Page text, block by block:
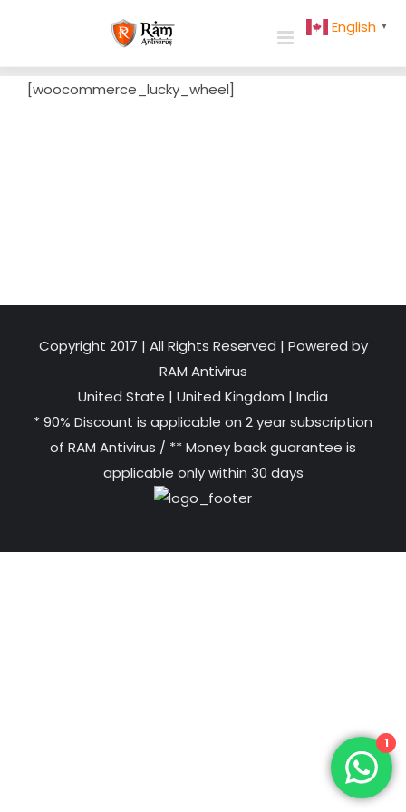
[woocommerce_lucky_wheel]
Copyright 2017 | All Rights Reserved | Powered by
RAM Antivirus
United State | United Kingdom | India
* 90% Discount is applicable on 2 year subscription
of RAM Antivirus / ** Money back guarantee is
applicable only within 30 days
English ▼
1